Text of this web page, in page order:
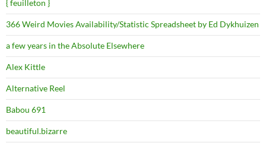
{ feuilleton }
366 Weird Movies Availability/Statistic Spreadsheet by Ed Dykhuizen
a few years in the Absolute Elsewhere
Alex Kittle
Alternative Reel
Babou 691
beautiful.bizarre